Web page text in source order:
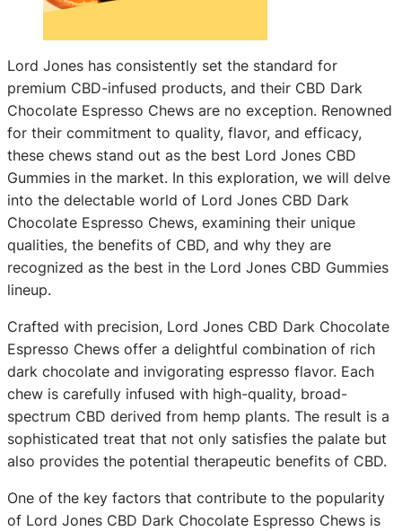
Lord Jones has consistently set the standard for
premium CBD-infused products, and their CBD Dark
Chocolate Espresso Chews are no exception. Renowned
for their commitment to quality, flavor, and efficacy,
these chews stand out as the best Lord Jones CBD
Gummies in the market. In this exploration, we will delve
into the delectable world of Lord Jones CBD Dark
Chocolate Espresso Chews, examining their unique
qualities, the benefits of CBD, and why they are
recognized as the best in the Lord Jones CBD Gummies
lineup.
Crafted with precision, Lord Jones CBD Dark Chocolate
Espresso Chews offer a delightful combination of rich
dark chocolate and invigorating espresso flavor. Each
chew is carefully infused with high-quality, broad-
spectrum CBD derived from hemp plants. The result is a
sophisticated treat that not only satisfies the palate but
also provides the potential therapeutic benefits of CBD.
One of the key factors that contribute to the popularity
of Lord Jones CBD Dark Chocolate Espresso Chews is